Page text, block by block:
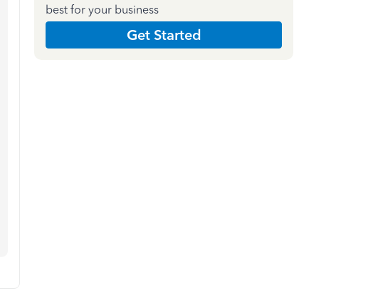
best for your business
Get Started